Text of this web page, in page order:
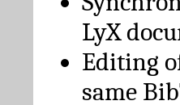
LyX
Editing
same